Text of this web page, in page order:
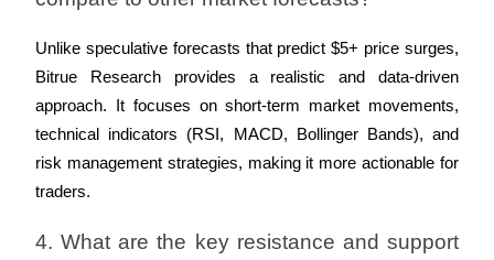
Unlike speculative forecasts that predict $5+ price surges,
Bitrue Research provides a realistic and data-driven
approach. It focuses on short-term market movements,
technical indicators (RSI, MACD, Bollinger Bands), and
risk management strategies, making it more actionable for
traders.
4. What are the key resistance and support